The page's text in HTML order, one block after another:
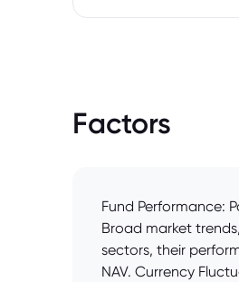
Factors
Fund Performance:
Broad market
sectors, their
NAV. Currency